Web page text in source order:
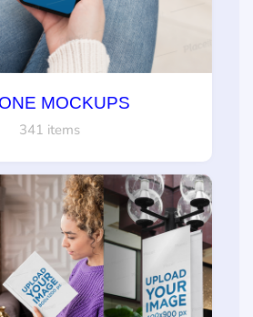
MOCKUPS
341 items